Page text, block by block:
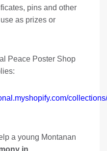
pins and other
as prizes or
Peace Poster Shop
a young Montanan
in